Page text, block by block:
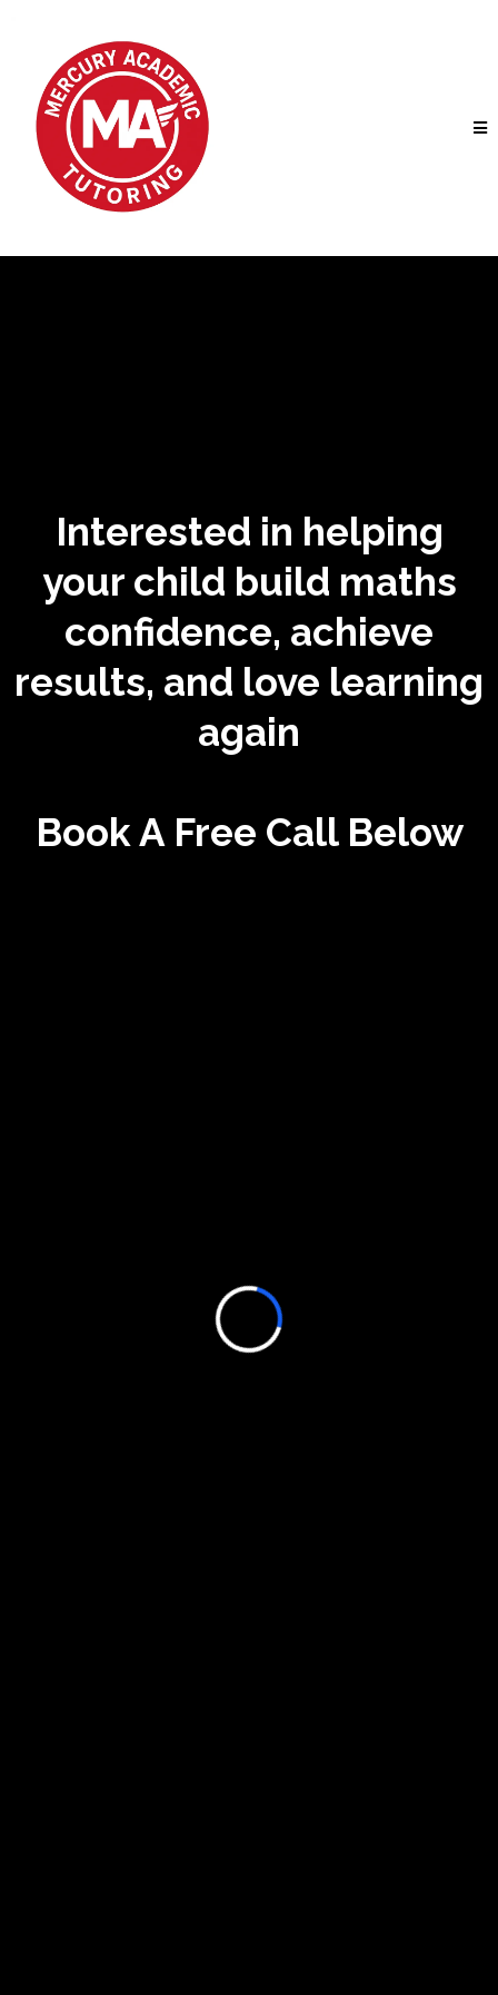
Interested in helping
your child build maths
confidence, achieve
results, and love learning
again
Book A Free Call Below